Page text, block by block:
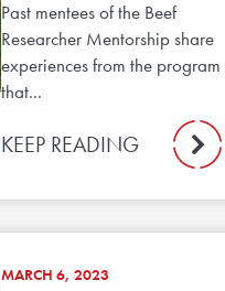
Past mentees of the Beef
Researcher Mentorship share
experiences from the program
that...
KEEP READING
MARCH 6, 2023